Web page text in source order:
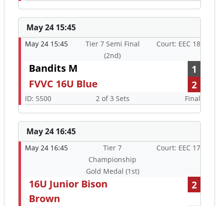
May 24 15:45
May 24 15:45
Tier 7 Semi Final
(2nd)
Court: EEC 18
Bandits M
1
FVVC 16U Blue
2
ID: 5500 2 of 3 Sets Final
May 24 16:45
May 24 16:45
Tier 7
Championship
Gold Medal (1st)
Court: EEC 17
16U Junior Bison
Brown
2